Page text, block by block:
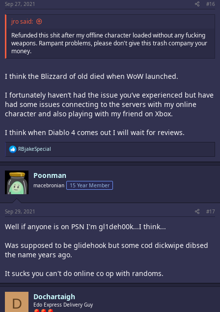
Sep 27, 2021 #16
jro said:
Refunded this shit after my offline character loaded without any fucking
weapons. Rampant problems, please don't give this trash company your
money.
I think the Blizzard of old died when WoW launched.
I fortunately haven’t had the issue you’ve experienced but have
had some issues connecting to the servers with my online
character and also playing with my friend on Xbox.
I think when Diablo 4 comes out I will wait for reviews.
R
e
a
c
t
i
o
s
:
RBjakeSpecial
Poonman
macebronian 15 Year Member
Sep 29, 2021 #17
Well if anyone is on PSN I'm gl1deh00k...I think...
Was supposed to be glidehook but some cod dickwipe dibsed
the name years ago.
It sucks you can't do online co op with randoms.
D Dochartaigh
Edo Express Delivery Guy